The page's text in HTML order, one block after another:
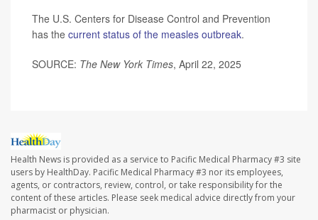
The U.S. Centers for Disease Control and Prevention
has the current status of the measles outbreak.
SOURCE: The New York Times, April 22, 2025
Health News is provided as a service to Pacific Medical Pharmacy #3 site
users by HealthDay. Pacific Medical Pharmacy #3 nor its employees,
agents, or contractors, review, control, or take responsibility for the
content of these articles. Please seek medical advice directly from your
pharmacist or physician.